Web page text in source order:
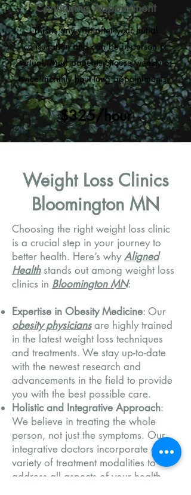
Continuing Appointment
This is any visit after your initial
consultation and can be in-person or
virtual. Most patients choose weekly or
twice monthly hour-long appointments.
$325/hour
Weight Loss Clinics
Bloomington MN
Choosing the right weight loss clinic
is a crucial step in your journey to
better health. Here’s whyAligned
Healthstands out among weight loss
clinics in Bloomington MN:
Expertise in Obesity Medicine: Our
obesity physiciansare highly trained
in the latest weight loss techniques
and treatments. We stay up-to-date
with the newest research and
advancements in the field to provide
you with the best possible care.
Holistic and Integrative Approach:
We believe in treating the whole
person, not just the symptoms. Our
integrative doctors incorporate a
variety of treatment modalities to
address all aspects of your health,